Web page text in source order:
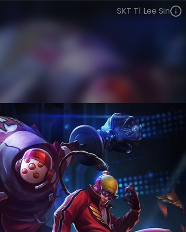
SKT T1 Lee Sin
Lee Sin
Esports World Champions: 2013
VIEW ON SKINSPOTLIGHTS
VIEW 3D MODEL ON KHADA